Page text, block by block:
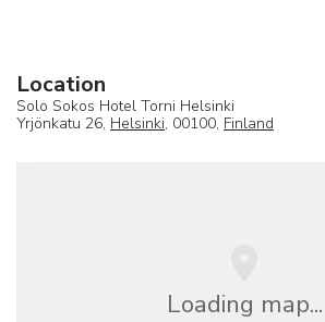
Location
Solo Sokos Hotel Torni Helsinki
Yrjönkatu 26, Helsinki, 00100, Finland
Loading map...